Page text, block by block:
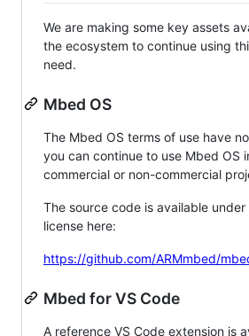
We are making some key assets
the ecosystem to continue using
need.
Mbed OS
The Mbed OS terms of use have
you can continue to use Mbed OS
commercial or non-commercial
The source code is available
license here:
https://github.com/ARMmbed/
Mbed for VS Code
A reference VS Code extension is